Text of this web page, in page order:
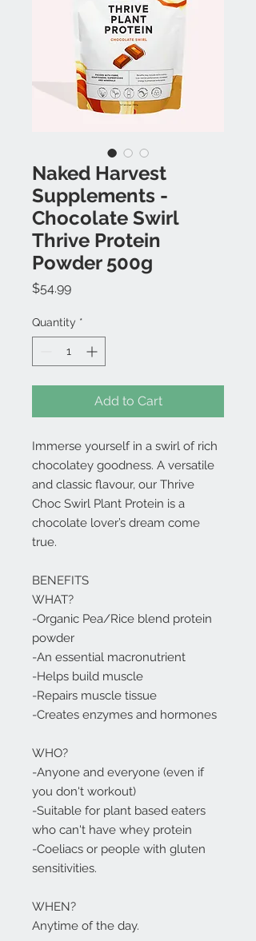
Naked Harvest
Supplements -
Chocolate Swirl
Thrive Protein
Powder 500g
$54.99Price
Quantity *
Add to Cart
Immerse yourself in a swirl of rich
chocolatey goodness. A versatile
and classic flavour, our Thrive
Choc Swirl Plant Protein is a
chocolate lover’s dream come
true.
BENEFITS
WHAT?
-Organic Pea/Rice blend protein
powder
-An essential macronutrient
-Helps build muscle
-Repairs muscle tissue
-Creates enzymes and hormones
WHO?
-Anyone and everyone (even if
you don't workout)
-Suitable for plant based eaters
who can't have whey protein
-Coeliacs or people with gluten
sensitivities.
WHEN?
Anytime of the day.